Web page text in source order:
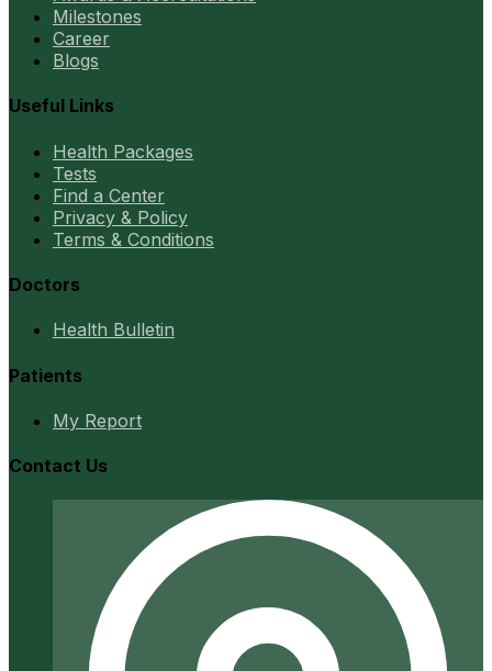
Milestones
Career
Blogs
Useful Links
Health Packages
Tests
Find a Center
Privacy & Policy
Terms & Conditions
Doctors
Health Bulletin
Patients
My Report
Contact Us